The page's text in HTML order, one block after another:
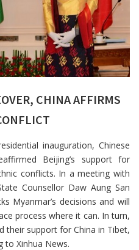
CHINA AFFIRMS
inauguration, Chinese
Beijing’s support for
conflicts. In a meeting with
Counsellor Daw Aung San
Myanmar’s decisions and will
process where it can. In turn,
their support for China in Tibet,
to Xinhua News.